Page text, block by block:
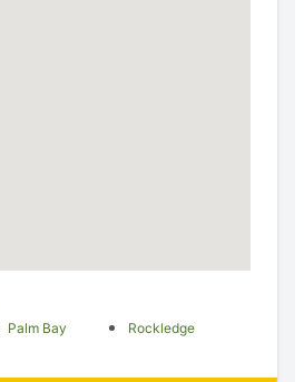
Palm Bay Rockledge